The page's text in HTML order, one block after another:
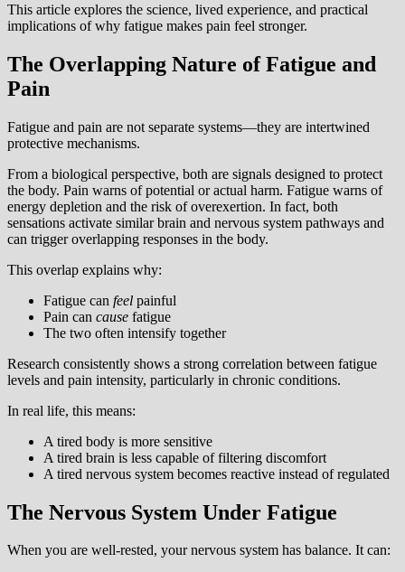
This article explores the science, lived experience, and practical
implications of why fatigue makes pain feel stronger.
The Overlapping Nature of Fatigue and
Pain
Fatigue and pain are not separate systems—they are intertwined
protective mechanisms.
From a biological perspective, both are signals designed to protect
the body. Pain warns of potential or actual harm. Fatigue warns of
energy depletion and the risk of overexertion. In fact, both
sensations activate similar brain and nervous system pathways and
can trigger overlapping responses in the body.
This overlap explains why:
Fatigue can feel painful
Pain can cause fatigue
The two often intensify together
Research consistently shows a strong correlation between fatigue
levels and pain intensity, particularly in chronic conditions.
In real life, this means:
A tired body is more sensitive
A tired brain is less capable of filtering discomfort
A tired nervous system becomes reactive instead of regulated
The Nervous System Under Fatigue
When you are well-rested, your nervous system has balance. It can: